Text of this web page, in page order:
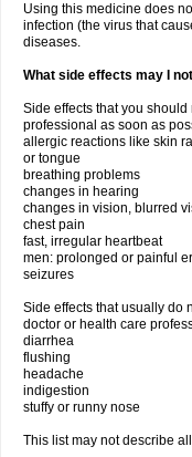
Using this medicine does
infection (the virus that
diseases.
What side effects may I
Side effects that you
professional as soon as
allergic reactions like skin
or tongue
breathing problems
changes in hearing
changes in vision, blurred
chest pain
fast, irregular heartbeat
men: prolonged or painful
seizures
Side effects that usually do
doctor or health care
diarrhea
flushing
headache
indigestion
stuffy or runny nose
This list may not describe